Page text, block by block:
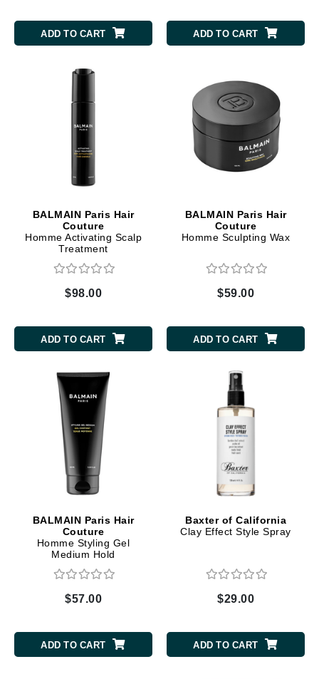
ADD TO CART ADD TO CART
BALMAIN Paris Hair
Couture
Homme Activating Scalp
Treatment
$98.00
ADD TO CART
BALMAIN Paris Hair
Couture
Homme Sculpting Wax
$59.00
ADD TO CART
BALMAIN Paris Hair
Couture
Homme Styling Gel
Medium Hold
$57.00
ADD TO CART
Baxter of California
Clay Effect Style Spray
$29.00
ADD TO CART